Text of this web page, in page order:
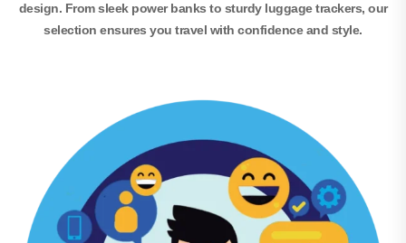
design. From sleek power banks to sturdy luggage trackers, our
selection ensures you travel with confidence and style.